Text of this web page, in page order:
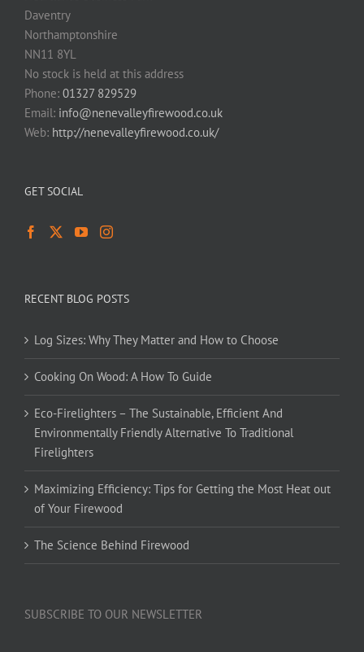
Daventry
Northamptonshire
NN11 8YL
No stock is held at this address
Phone: 01327 829529
Email: info@nenevalleyfirewood.co.uk
Web: http://nenevalleyfirewood.co.uk/
GET SOCIAL
RECENT BLOG POSTS
Log Sizes: Why They Matter and How to Choose
Cooking On Wood: A How To Guide
Eco-Firelighters – The Sustainable, Efficient And
Environmentally Friendly Alternative To Traditional
Firelighters
Maximizing Efficiency: Tips for Getting the Most Heat out
of Your Firewood
The Science Behind Firewood
SUBSCRIBE TO OUR NEWSLETTER